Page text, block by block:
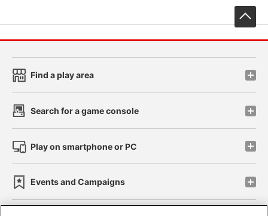
Find a play area
Search for a game console
Play on smartphone or PC
Events and Campaigns